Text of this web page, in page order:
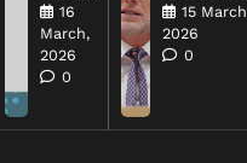
16
March,
2026
0
15
2026
0